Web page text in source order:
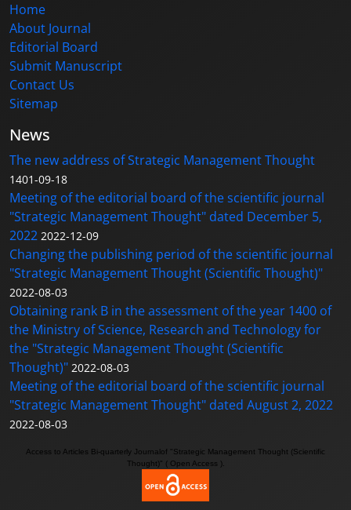
Home
About Journal
Editorial Board
Submit Manuscript
Contact Us
Sitemap
News
The new address of Strategic Management Thought
1401-09-18
Meeting of the editorial board of the scientific journal
"Strategic Management Thought" dated December 5,
2022 2022-12-09
Changing the publishing period of the scientific journal
"Strategic Management Thought (Scientific Thought)"
2022-08-03
Obtaining rank B in the assessment of the year 1400 of
the Ministry of Science, Research and Technology for
the "Strategic Management Thought (Scientific
Thought)" 2022-08-03
Meeting of the editorial board of the scientific journal
"Strategic Management Thought" dated August 2, 2022
2022-08-03
Access to Articles Bi-quarterly Journal of "Strategic Management Thought (Scientific
Thought)" ( Open Access ).